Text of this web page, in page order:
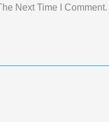
Next Time I Comment.